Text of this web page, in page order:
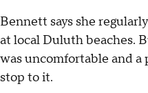
Bennett says she
at local Duluth beaches.
was uncomfortable and
stop to it.